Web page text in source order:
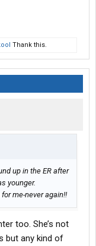
Thank this.
up in the ER after
younger.
me-never again!!
too. She’s not
but any kind of